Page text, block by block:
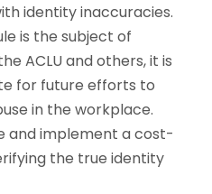
identity inaccuracies.
is the subject of
ACLU and others, it is
for future efforts to
in the workplace.
and implement a cost-
the true identity